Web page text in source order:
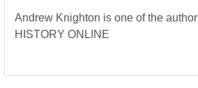
Andrew Knighton is one of the
HISTORY ONLINE